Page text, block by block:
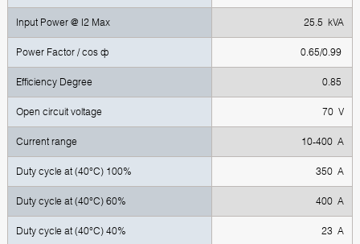
Input Power @ I2 Max 25.5 kVA
Power Factor / cos ф 0.65/0.99
Efficiency Degree 0.85
Open circuit voltage 70 V
Current range 10-400 A
Duty cycle at (40°C) 100% 350 A
Duty cycle at (40°C) 60% 400 A
Duty cycle at (40°C) 40% 23 A